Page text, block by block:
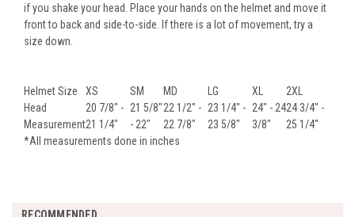
if you shake your head. Place your hands on the helmet and move it
front to back and side-to-side. If there is a lot of movement, try a
size down.
Helmet Size XS SM MD LG XL
2XL
Head
Measurement
20 7/8" -
21 1/4"
21 5/8"
- 22"
22 1/2" -
22 7/8"
23 1/4" -
23 5/8"
24" - 24
3/8"
24 3/4" -
25 1/4"
*All measurements done in inches